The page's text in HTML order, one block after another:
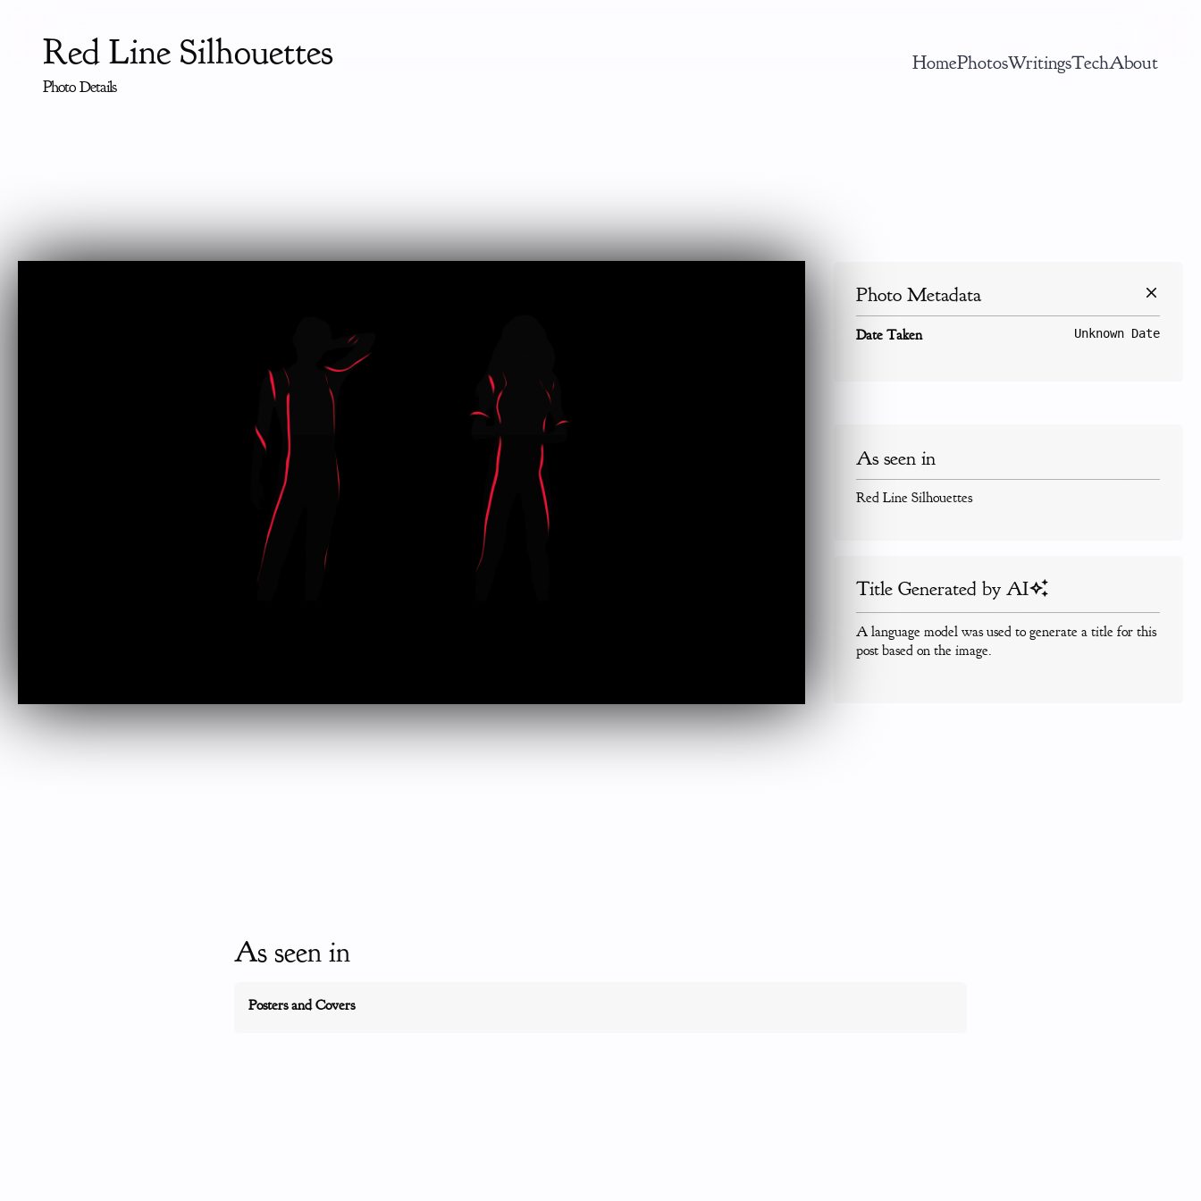
Red Line Silhouettes
Photo Details
HomePhotosWritingsTechAbout
Photo Metadata
Date Taken Unknown Date
As seen in
Red Line Silhouettes
Title Generated by AI
A language model was used to generate a title for this
post based on the image.
As seen in
Posters and Covers